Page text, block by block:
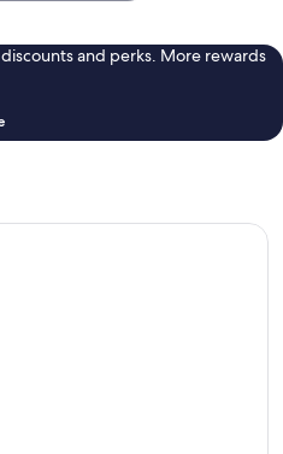
and perks. More rewards